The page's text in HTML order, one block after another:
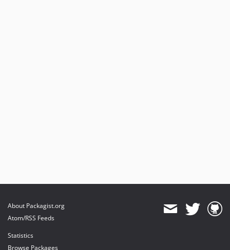
About Packagist.org
Atom/RSS Feeds
Statistics
Browse Packages